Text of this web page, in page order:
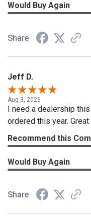
Would Buy Again
Share
Jeff D.
Aug 3, 2026
I need a dealership
ordered this year.
Recommend this
Would Buy Again
Share